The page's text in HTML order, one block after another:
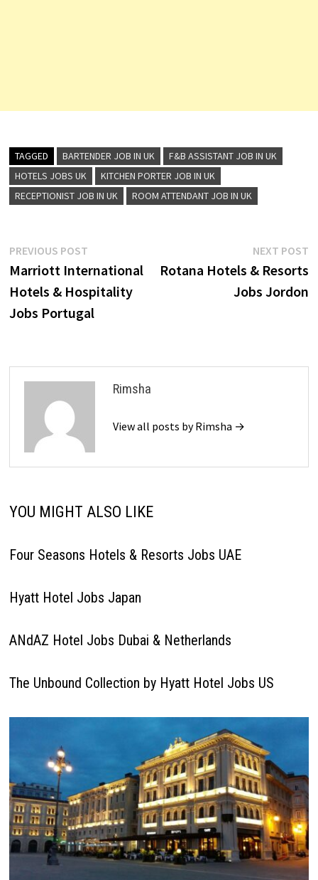
TAGGED BARTENDER JOB IN UK
F&B ASSISTANT JOB IN UK
HOTELS JOBS UK
KITCHEN PORTER JOB IN UK
RECEPTIONIST JOB IN UK
ROOM ATTENDANT JOB IN UK
Post
navigation
PREVIOUS POSTPrevious
post:
Marriott International
Hotels & Hospitality
Jobs Portugal
NEXT POST
Rotana Hotels & Resorts
Jobs Jordon
Rimsha
View all posts by Rimsha →
YOU MIGHT ALSO LIKE
Four Seasons Hotels & Resorts Jobs UAE
Hyatt Hotel Jobs Japan
ANdAZ Hotel Jobs Dubai & Netherlands
The Unbound Collection by Hyatt Hotel Jobs US